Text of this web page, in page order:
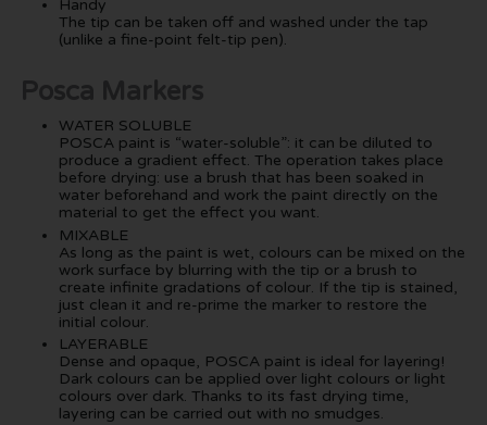
Handy
The tip can be taken off and washed under the tap
(unlike a fine-point felt-tip pen).
Posca Markers
WATER SOLUBLE
POSCA paint is “water-soluble”: it can be diluted to
produce a gradient effect. The operation takes place
before drying: use a brush that has been soaked in
water beforehand and work the paint directly on the
material to get the effect you want.
MIXABLE
As long as the paint is wet, colours can be mixed on the
work surface by blurring with the tip or a brush to
create infinite gradations of colour. If the tip is stained,
just clean it and re-prime the marker to restore the
initial colour.
LAYERABLE
Dense and opaque, POSCA paint is ideal for layering!
Dark colours can be applied over light colours or light
colours over dark. Thanks to its fast drying time,
layering can be carried out with no smudges.